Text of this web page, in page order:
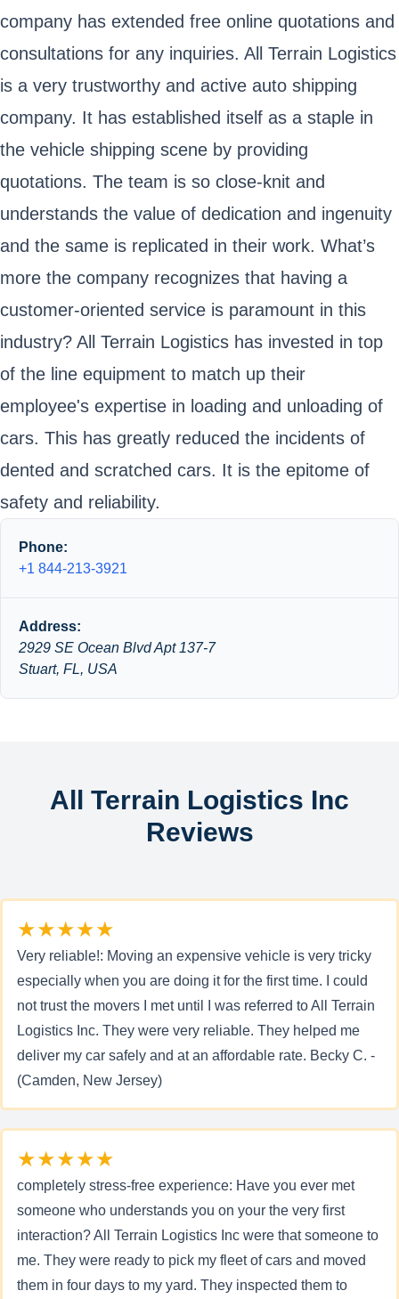
company has extended free online quotations and
consultations for any inquiries. All Terrain Logistics
is a very trustworthy and active auto shipping
company. It has established itself as a staple in
the vehicle shipping scene by providing
quotations. The team is so close-knit and
understands the value of dedication and ingenuity
and the same is replicated in their work. What’s
more the company recognizes that having a
customer-oriented service is paramount in this
industry? All Terrain Logistics has invested in top
of the line equipment to match up their
employee's expertise in loading and unloading of
cars. This has greatly reduced the incidents of
dented and scratched cars. It is the epitome of
safety and reliability.
Phone:
+1 844-213-3921
Address:
2929 SE Ocean Blvd Apt 137-7
Stuart, FL, USA
All Terrain Logistics Inc
Reviews
★★★★★
Very reliable!: Moving an expensive vehicle is very tricky
especially when you are doing it for the first time. I could
not trust the movers I met until I was referred to All Terrain
Logistics Inc. They were very reliable. They helped me
deliver my car safely and at an affordable rate. Becky C. -
(Camden, New Jersey)
★★★★★
completely stress-free experience: Have you ever met
someone who understands you on your the very first
interaction? All Terrain Logistics Inc were that someone to
me. They were ready to pick my fleet of cars and moved
them in four days to my yard. They inspected them to